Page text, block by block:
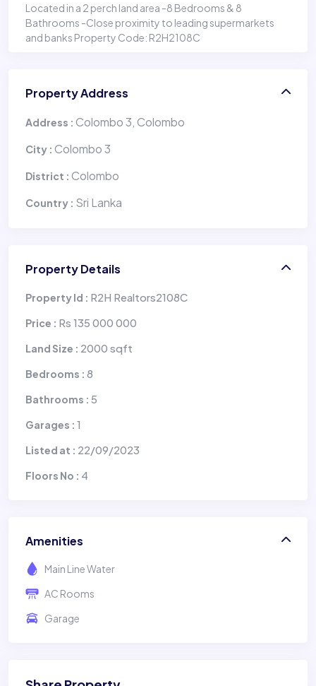
Located in a 2 perch land area -8 Bedrooms & 8
Bathrooms -Close proximity to leading supermarkets
and banks Property Code: R2H2108C
Property Address
Address : Colombo 3, Colombo
City : Colombo 3
District : Colombo
Country : Sri Lanka
Property Details
Property Id : R2H Realtors2108C
Price : Rs 135 000 000
Land Size : 2000 sqft
Bedrooms : 8
Bathrooms : 5
Garages : 1
Listed at : 22/09/2023
Floors No : 4
Amenities
Main Line Water
AC Rooms
Garage